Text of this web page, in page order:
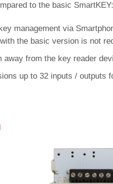
to the basic SmartKEY:
management via
the basic version is not
away from the key reader
up to 32 inputs / outputs